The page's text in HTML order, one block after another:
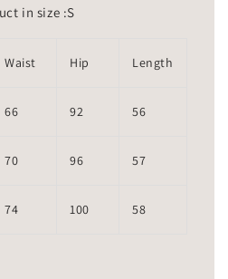
in size :S
Waist Hip Length
66 92 56
70 96 57
74 100 58